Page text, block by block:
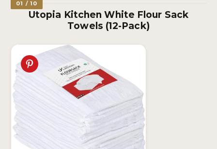
01 / 10
Utopia Kitchen White Flour Sack
Towels (12-Pack)